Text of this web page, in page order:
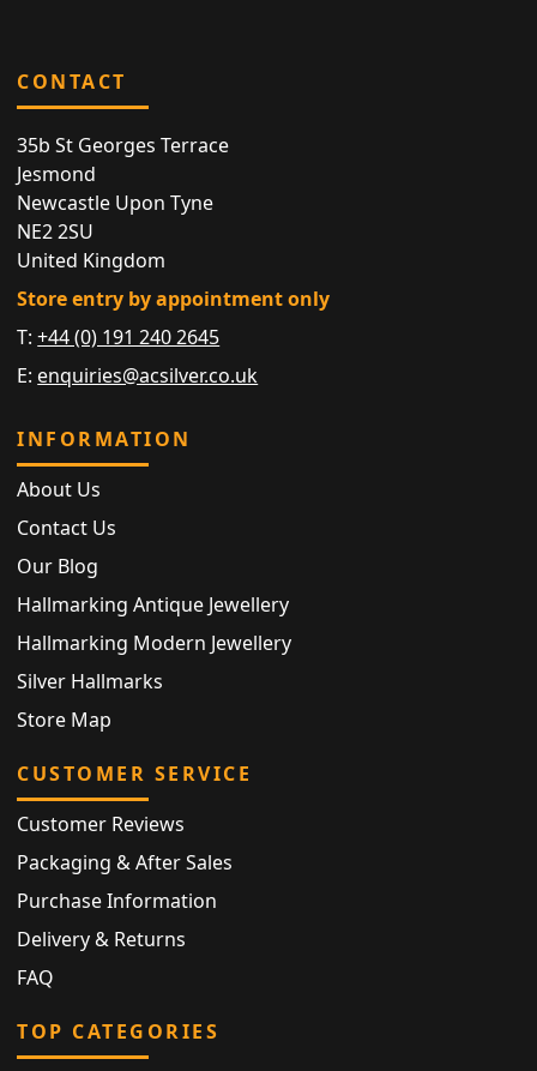
CONTACT
35b St Georges Terrace
Jesmond
Newcastle Upon Tyne
NE2 2SU
United Kingdom
Store entry by appointment only
T:+44 (0) 191 240 2645
E: enquiries@acsilver.co.uk
INFORMATION
About Us
Contact Us
Our Blog
Hallmarking Antique Jewellery
Hallmarking Modern Jewellery
Silver Hallmarks
Store Map
CUSTOMER SERVICE
Customer Reviews
Packaging & After Sales
Purchase Information
Delivery & Returns
FAQ
TOP CATEGORIES